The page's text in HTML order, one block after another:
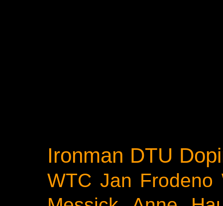
Ironman DTU
WTC Jan Frodeno